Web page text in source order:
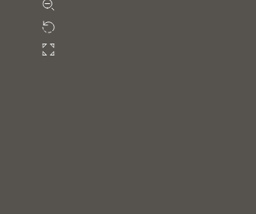
Rotate
Fullscreen